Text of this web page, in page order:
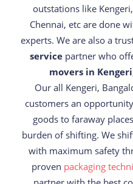
outstations like
Chennai, etc are done
experts. We are also a
servicepartner who
movers in
Our all Kengeri,
customers an
goods to faraway
burden of shifting. We
with maximum safety
proven packaging